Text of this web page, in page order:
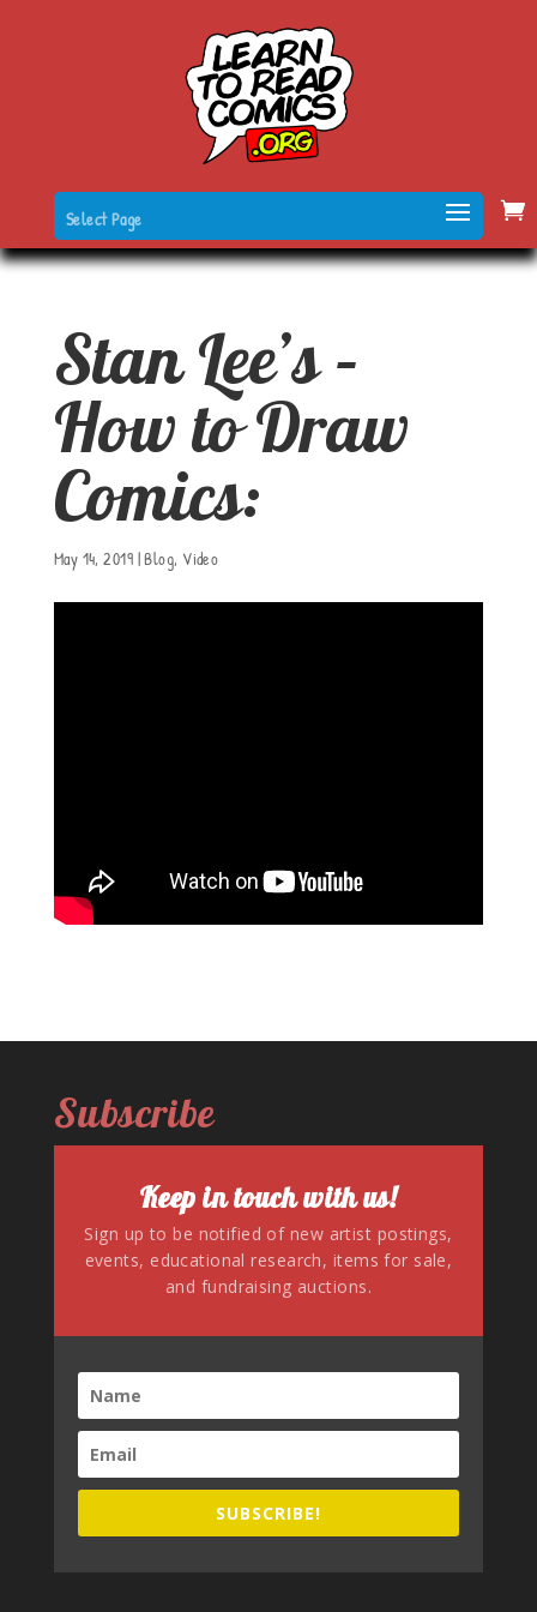
Select Page
Stan Lee’s –
How to Draw
Comics:
May 14, 2019 |Blog, Video
Subscribe
Keep in touch with us!
Sign up to be notified of new artist postings,
events, educational research, items for sale,
and fundraising auctions.
SUBSCRIBE!